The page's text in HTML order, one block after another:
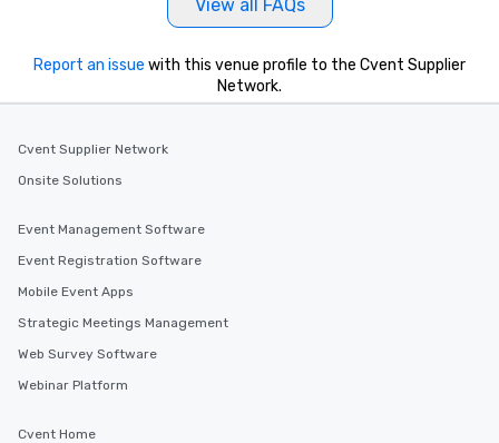
View all FAQs
Report an issue with this venue profile to the Cvent Supplier
Network.
Cvent Supplier Network
Onsite Solutions
Event Management Software
Event Registration Software
Mobile Event Apps
Strategic Meetings Management
Web Survey Software
Webinar Platform
Cvent Home